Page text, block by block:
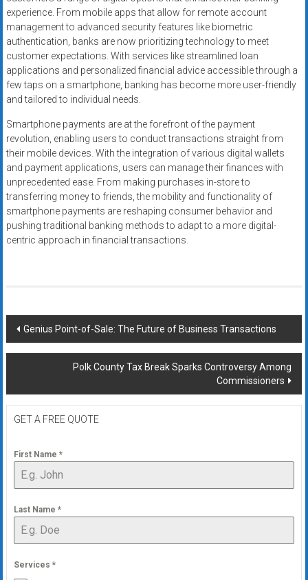
experience. From mobile apps that allow for remote account
management to advanced security features like biometric
authentication, banks are now prioritizing technology to meet
customer expectations. With services like streamlined loan
applications and personalized financial advice accessible through a
few taps on a smartphone, banking has become more user-friendly
and tailored to individual needs.
Smartphone payments are at the forefront of the payment
revolution, enabling users to conduct transactions straight from
their mobile devices. With the integration of various digital wallets
and payment applications, users can manage their finances with
unprecedented ease. From making purchases in-store to
transferring money to friends, the mobility and functionality of
smartphone payments are reshaping consumer behavior and
pushing traditional banking methods to adapt to a more digital-
centric approach in financial transactions.
Post
navigation
Genius Point-of-Sale: The Future of Business Transactions
Polk County Tax Break Sparks Controversy Among
Commissioners
GET A FREE QUOTE
First Name *
Last Name *
Services *